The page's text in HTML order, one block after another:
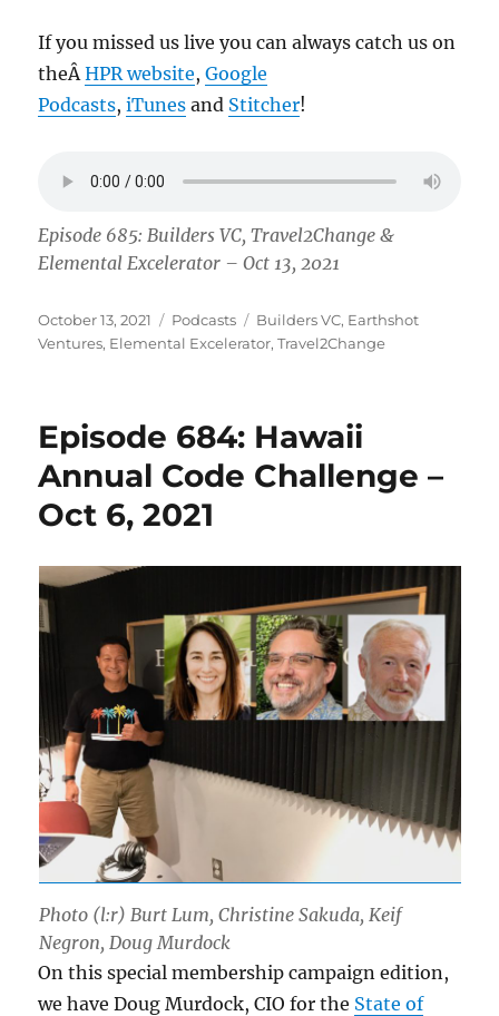
If you missed us live you can always catch us on
theÂHPR website,Google
Podcasts,iTunes and Stitcher!
Episode 685: Builders VC, Travel2Change &
Elemental Excelerator – Oct 13, 2021
Posted
on
October 13, 2021 Categories
Podcasts Tags
Builders VC, Earthshot
Ventures, Elemental Excelerator,Travel2Change
Episode 684: Hawaii
Annual Code Challenge –
Oct 6, 2021
Photo (l:r) Burt Lum, Christine Sakuda, Keif
Negron, Doug Murdock
On this special membership campaign edition,
we have Doug Murdock, CIO for the State of